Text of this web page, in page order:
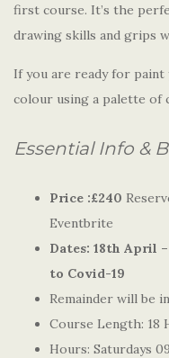
first course. It’s the
drawing skills and grips
If you are ready for
colour using a palette of
Essential Info &
Price :£240
Eventbrite
Dates: 18th April
to Covid-19
Remainder will be
Course Length: 18
Hours: Saturdays